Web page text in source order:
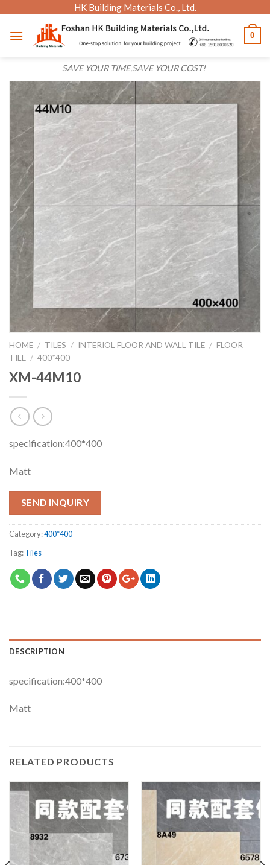
content
HK Building Materials Co., Ltd.
SAVE YOUR TIME,SAVE YOUR COST!
0
HOME / TILES / INTERIOL FLOOR AND WALL TILE / FLOOR
TILE / 400*400
XM-44M10
specification:400*400
Matt
SEND INQUIRY
Category:400*400
Tag:Tiles
DESCRIPTION
specification:400*400
Matt
RELATED PRODUCTS